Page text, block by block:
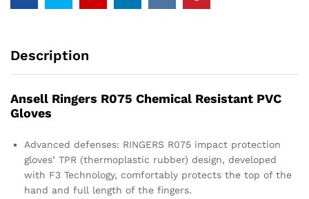
Description
Ansell Ringers R075 Chemical Resistant PVC
Gloves
Advanced defenses: RINGERS R075 impact protection
gloves’ TPR (thermoplastic rubber) design, developed
with F3 Technology, comfortably protects the top of the
hand and full length of the fingers.